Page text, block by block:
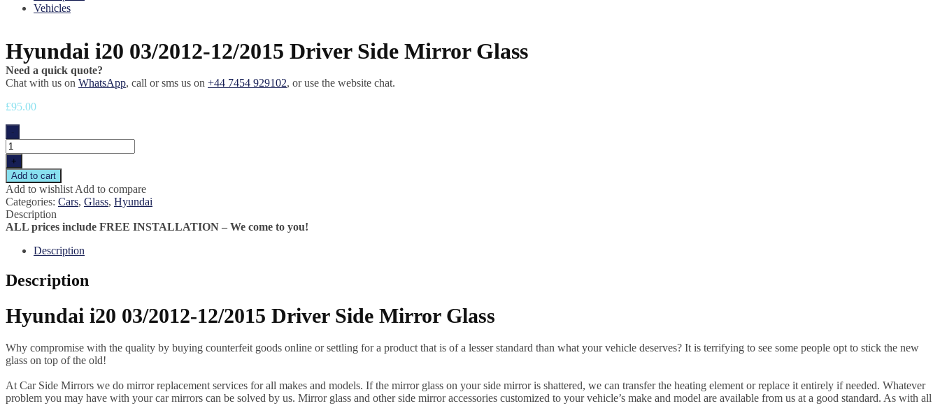
Vehicles
Hyundai i20 03/2012-12/2015 Driver Side Mirror Glass
Need a quick quote?
Chat with us on WhatsApp, call or sms us on +44 7454 929102, or use the website chat.
£95.00
Hyundai
i20
03/2012-
12/2015
Driver
Side
Mirror
Glass
quantity
+
Add to cart
Add to wishlist Add to compare
Categories: Cars, Glass, Hyundai
Description
ALL prices include FREE INSTALLATION – We come to you!
Description
Description
Hyundai i20 03/2012-12/2015 Driver Side Mirror Glass
Why compromise with the quality by buying counterfeit goods online or settling for a product that is of a lesser standard than what your vehicle deserves? It is terrifying to see some people opt to stick the new
glass on top of the old!
At Car Side Mirrors we do mirror replacement services for all makes and models. If the mirror glass on your side mirror is shattered, we can transfer the heating element or replace it entirely if needed. Whatever
problem you may have with your car mirrors can be solved by us. Mirror glass and other side mirror accessories customized to your vehicle’s make and model are available from us at a good standard. As with all